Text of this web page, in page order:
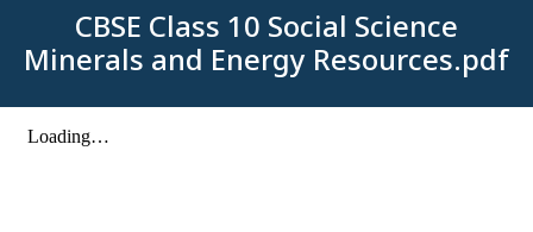
CBSE Class 10 Social Science
Minerals and Energy Resources.pdf